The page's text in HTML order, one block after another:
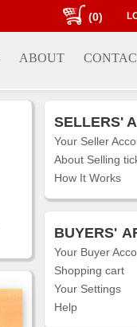
(0)
ABOUT
SELLERS'
Your Seller
About Selling
How It Works
BUYERS'
Your Buyer
Shopping cart
Your Settings
Help